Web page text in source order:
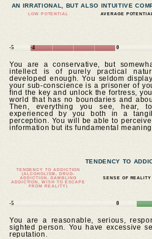
AN IRRATIONAL, BUT ALSO INTUITIVE
LOW POTENTIAL AVERAGE POTENTIAL
-5 -4 0
You are a conservative, but
intellect is of purely practical
developed enough. You seldom
your sub-conscience is a prisoner of
find the key and unlock the fortress,
world that has no boundaries and
Then, everything you see, hear,
experienced by you both in a
perception. You will be able to
information but its fundamental
TENDENCY TO
TENDENCY TO ADDICTION
(ALCOHOLISM, DRUG-
ADDICTION, GAMBLING
ADDICTION, WISH TO ESCAPE
FROM REALITY)
SENSE OF REALITY
-5 0
You are a reasonable, serious,
sighted person. You have excessive
reputation.